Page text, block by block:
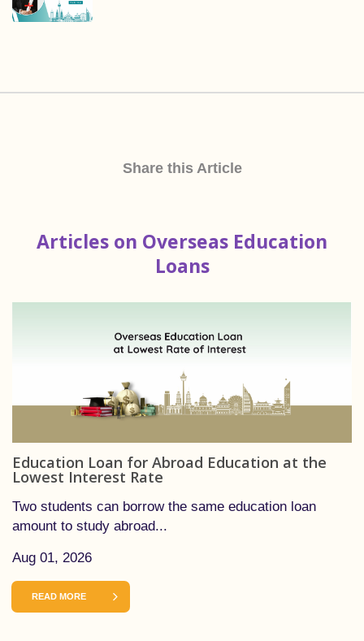
Share this Article
Articles on Overseas Education
Loans
Education Loan for Abroad Education at the
Lowest Interest Rate
Two students can borrow the same education loan
amount to study abroad...
Aug 01, 2026
READ MORE